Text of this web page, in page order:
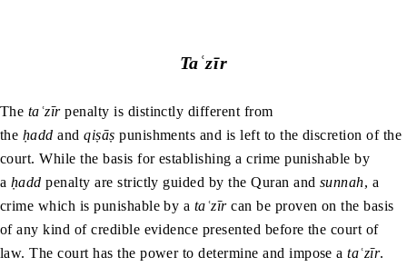
Taʿzīr
The taʿzīrpenalty is distinctly different from
the ḥadd andqiṣāṣ punishments and is left to the discretion of the
court. While the basis for establishing a crime punishable by
a ḥadd penalty are strictly guided by the Quran and sunnah, a
crime which is punishable by a taʿzīrcan be proven on the basis
of any kind of credible evidence presented before the court of
law. The court has the power to determine and impose a taʿzīr.